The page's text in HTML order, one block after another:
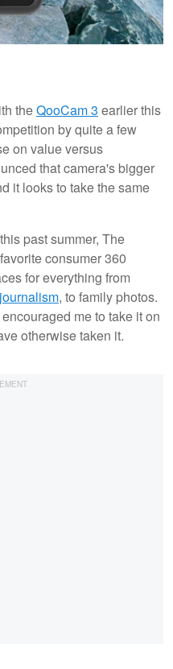
theQooCam 3 earlier this
by quite a few
on value versus
that camera's bigger
it looks to take the same
past summer, The
consumer 360
for everything from
, to family photos.
me to take it on
otherwise taken it.